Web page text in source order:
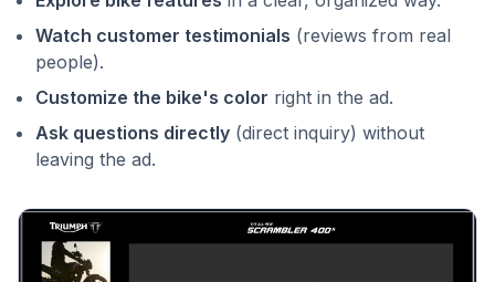
Watch customer testimonials (reviews from real
people).
Customize the bike's color right in the ad.
Ask questions directly (direct inquiry) without
leaving the ad.